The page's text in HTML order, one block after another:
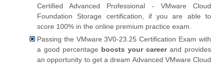
Certified Advanced Professional - VMware Cloud
Foundation Storage certification, if you are able to
score 100% in the online premium practice exam.
Passing the VMware 3V0-23.25 Certification Exam with
a good percentage boosts your careerand provides
an opportunity to get a dream Advanced VMware Cloud